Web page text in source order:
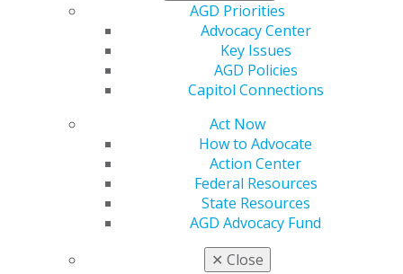
AGD Priorities
Advocacy Center
Key Issues
AGD Policies
Capitol Connections
Act Now
How to Advocate
Action Center
Federal Resources
State Resources
AGD Advocacy Fund
✕ Close
AGD Impact
General Dentistry
Insurance and Coding
Patient Resources
Member Benefits
Exclusive Benefits
Find a Mentor/Mentee
Live Courses